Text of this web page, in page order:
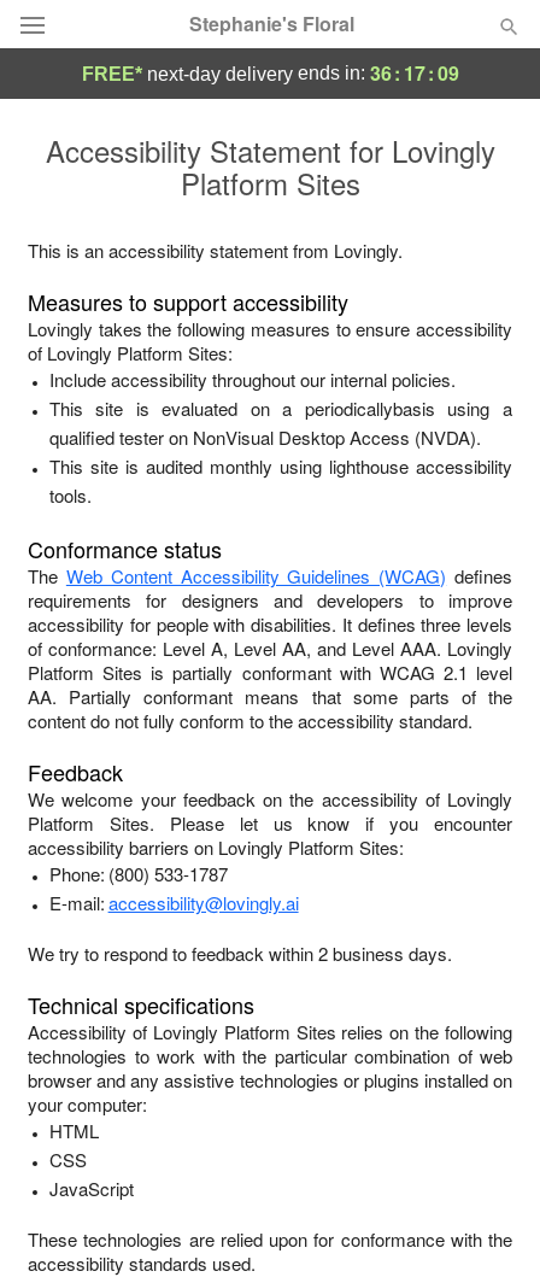
Stephanie's Floral
Featured
Occasions
Birthday
Sympathy and Funeral
Flowers, Plants & Gifts
FREE* next-day deliveryends in: 36: 17:09
Accessibility Statement for Lovingly
Platform Sites
This is an accessibility statement from Lovingly.
Measures to support accessibility
Lovingly takes the following measures to ensure accessibility
of Lovingly Platform Sites:
Include accessibility throughout our internal policies.
This site is evaluated on a periodicallybasis using a
qualified tester on NonVisual Desktop Access (NVDA).
This site is audited monthly using lighthouse accessibility
tools.
Conformance status
The Web Content Accessibility Guidelines (WCAG) defines
requirements for designers and developers to improve
accessibility for people with disabilities. It defines three levels
of conformance: Level A, Level AA, and Level AAA. Lovingly
Platform Sites ispartially conformantwith WCAG 2.1 level
AA. Partially conformant means that some parts of the
content do not fully conform to the accessibility standard.
Feedback
We welcome your feedback on the accessibility of Lovingly
Platform Sites. Please let us know if you encounter
accessibility barriers on Lovingly Platform Sites:
Phone: (800) 533-1787
E-mail:accessibility@lovingly.ai
We try to respond to feedback within2 business days.
Technical specifications
Accessibility of Lovingly Platform Sites relies on the following
technologies to work with the particular combination of web
browser and any assistive technologies or plugins installed on
your computer:
HTML
CSS
JavaScript
These technologies are relied upon for conformance with the
accessibility standards used.